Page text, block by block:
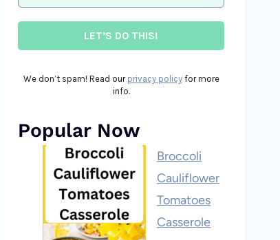
We don’t spam! Read our privacy policyfor more
info.
Popular Now
Broccoli
Cauliflower
Tomatoes
Casserole